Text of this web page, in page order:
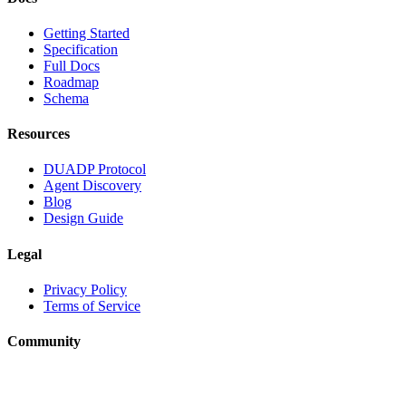
Getting Started
Specification
Full Docs
Roadmap
Schema
Resources
DUADP Protocol
Agent Discovery
Blog
Design Guide
Legal
Privacy Policy
Terms of Service
Community